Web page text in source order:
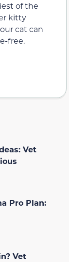
of the
kitty
cat can
free.
Vet
Pro Plan:
Vet